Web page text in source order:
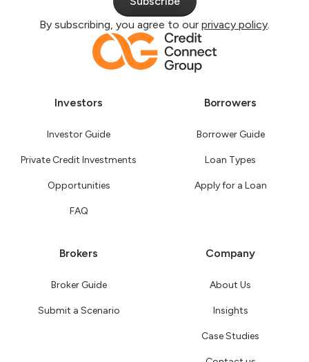
By subscribing, you agree to our privacy policy.
Investors
Investor Guide
Private Credit Investments
Opportunities
FAQ
Borrowers
Borrower Guide
Loan Types
Apply for a Loan
Brokers
Broker Guide
Submit a Scenario
Company
About Us
Insights
Case Studies